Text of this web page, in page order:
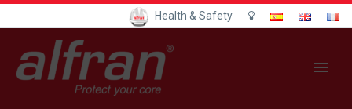
Health & Safety